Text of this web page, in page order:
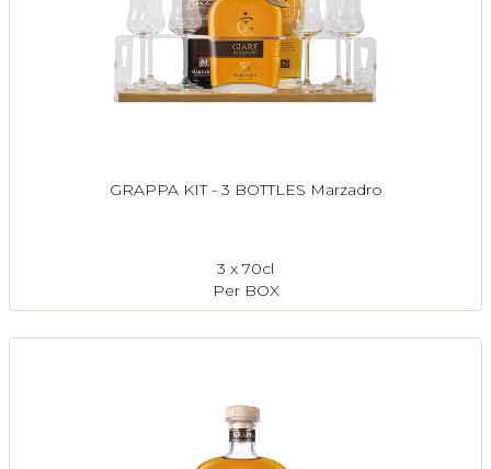
GRAPPA KIT - 3 BOTTLES Marzadro
3 x 70cl
Per BOX